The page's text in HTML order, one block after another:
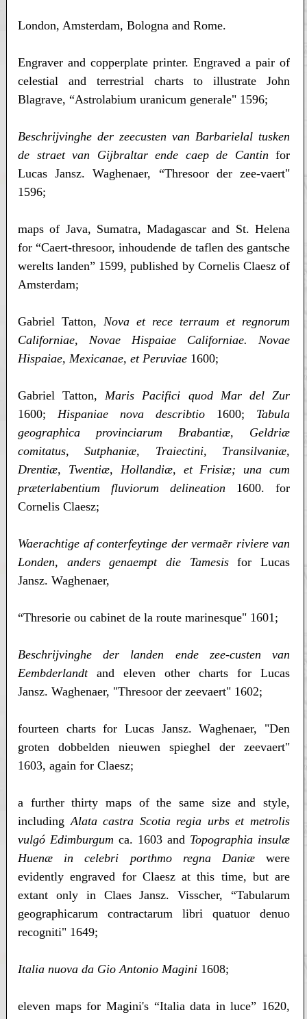
London, Amsterdam, Bologna and Rome.
Engraver and copperplate printer. Engraved a pair of
celestial and terrestrial charts to illustrate John
Blagrave, “Astrolabium uranicum generale" 1596;
Beschrijvinghe der zeecusten van Barbarielal tusken
de straet van Gijbraltar ende caep de Cantin for
Lucas Jansz. Waghenaer, “Thresoor der zee-vaert"
1596;
maps of Java, Sumatra, Madagascar and St. Helena
for “Caert-thresoor, inhoudende de taflen des gantsche
werelts landen” 1599, published by Cornelis Claesz of
Amsterdam;
Gabriel Tatton, Nova et rece terraum et regnorum
Californiae, Novae Hispaiae Californiae. Novae
Hispaiae, Mexicanae, et Peruviae 1600;
Gabriel Tatton,Maris Pacifici quod Mar del Zur
1600; Hispaniae nova describtio 1600; Tabula
geographica provinciarum Brabantiæ, Geldriæ
comitatus, Sutphaniæ, Traiectini, Transilvaniæ,
Drentiæ, Twentiæ, Hollandiæ, et Frisiæ; una cum
præterlabentium fluviorum delineation 1600. for
Cornelis Claesz;
Waerachtige af conterfeytinge der vermaẽr riviere van
Londen, anders genaempt die Tamesisfor Lucas
Jansz. Waghenaer,
“Thresorie ou cabinet de la route marinesque" 1601;
Beschrijvinghe der landen ende zee-custen van
Eembderlandtand eleven other charts for Lucas
Jansz. Waghenaer, "Thresoor der zeevaert" 1602;
fourteen charts for Lucas Jansz. Waghenaer, "Den
groten dobbelden nieuwen spieghel der zeevaert"
1603, again for Claesz;
a further thirty maps of the same size and style,
includingAlata castra Scotia regia urbs et metrolis
vulgó Edimburgum ca. 1603 and Topographia insulæ
Huenæ in celebri porthmo regna Daniæwere
evidently engraved for Claesz at this time, but are
extant only in Claes Jansz. Visscher, “Tabularum
geographicarum contractarum libri quatuor denuo
recogniti" 1649;
Italia nuova da Gio Antonio Magini 1608;
eleven maps for Magini's “Italia data in luce” 1620,